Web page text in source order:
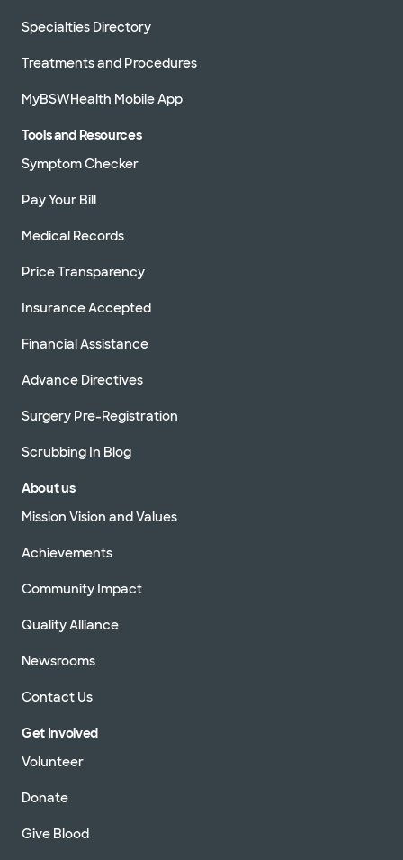
Specialties Directory
Treatments and Procedures
MyBSWHealth Mobile App
Tools and Resources
Symptom Checker
Pay Your Bill
Medical Records
Price Transparency
Insurance Accepted
Financial Assistance
Advance Directives
Surgery Pre-Registration
Scrubbing In Blog
About us
Mission Vision and Values
Achievements
Community Impact
Quality Alliance
Newsrooms
Contact Us
Get Involved
Volunteer
Donate
Give Blood